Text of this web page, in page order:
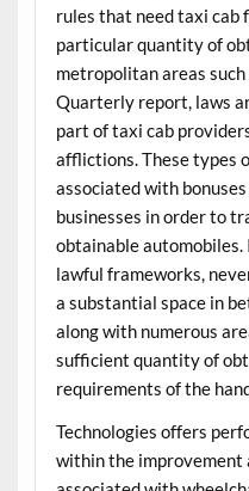
rules that need taxi cab
particular quantity of
metropolitan areas such
Quarterly report, laws
part of taxi cab
afflictions. These types
associated with
businesses in order to
obtainable
lawful frameworks,
a substantial space in
along with numerous
sufficient quantity of
requirements of the
Technologies offers
within the improvement